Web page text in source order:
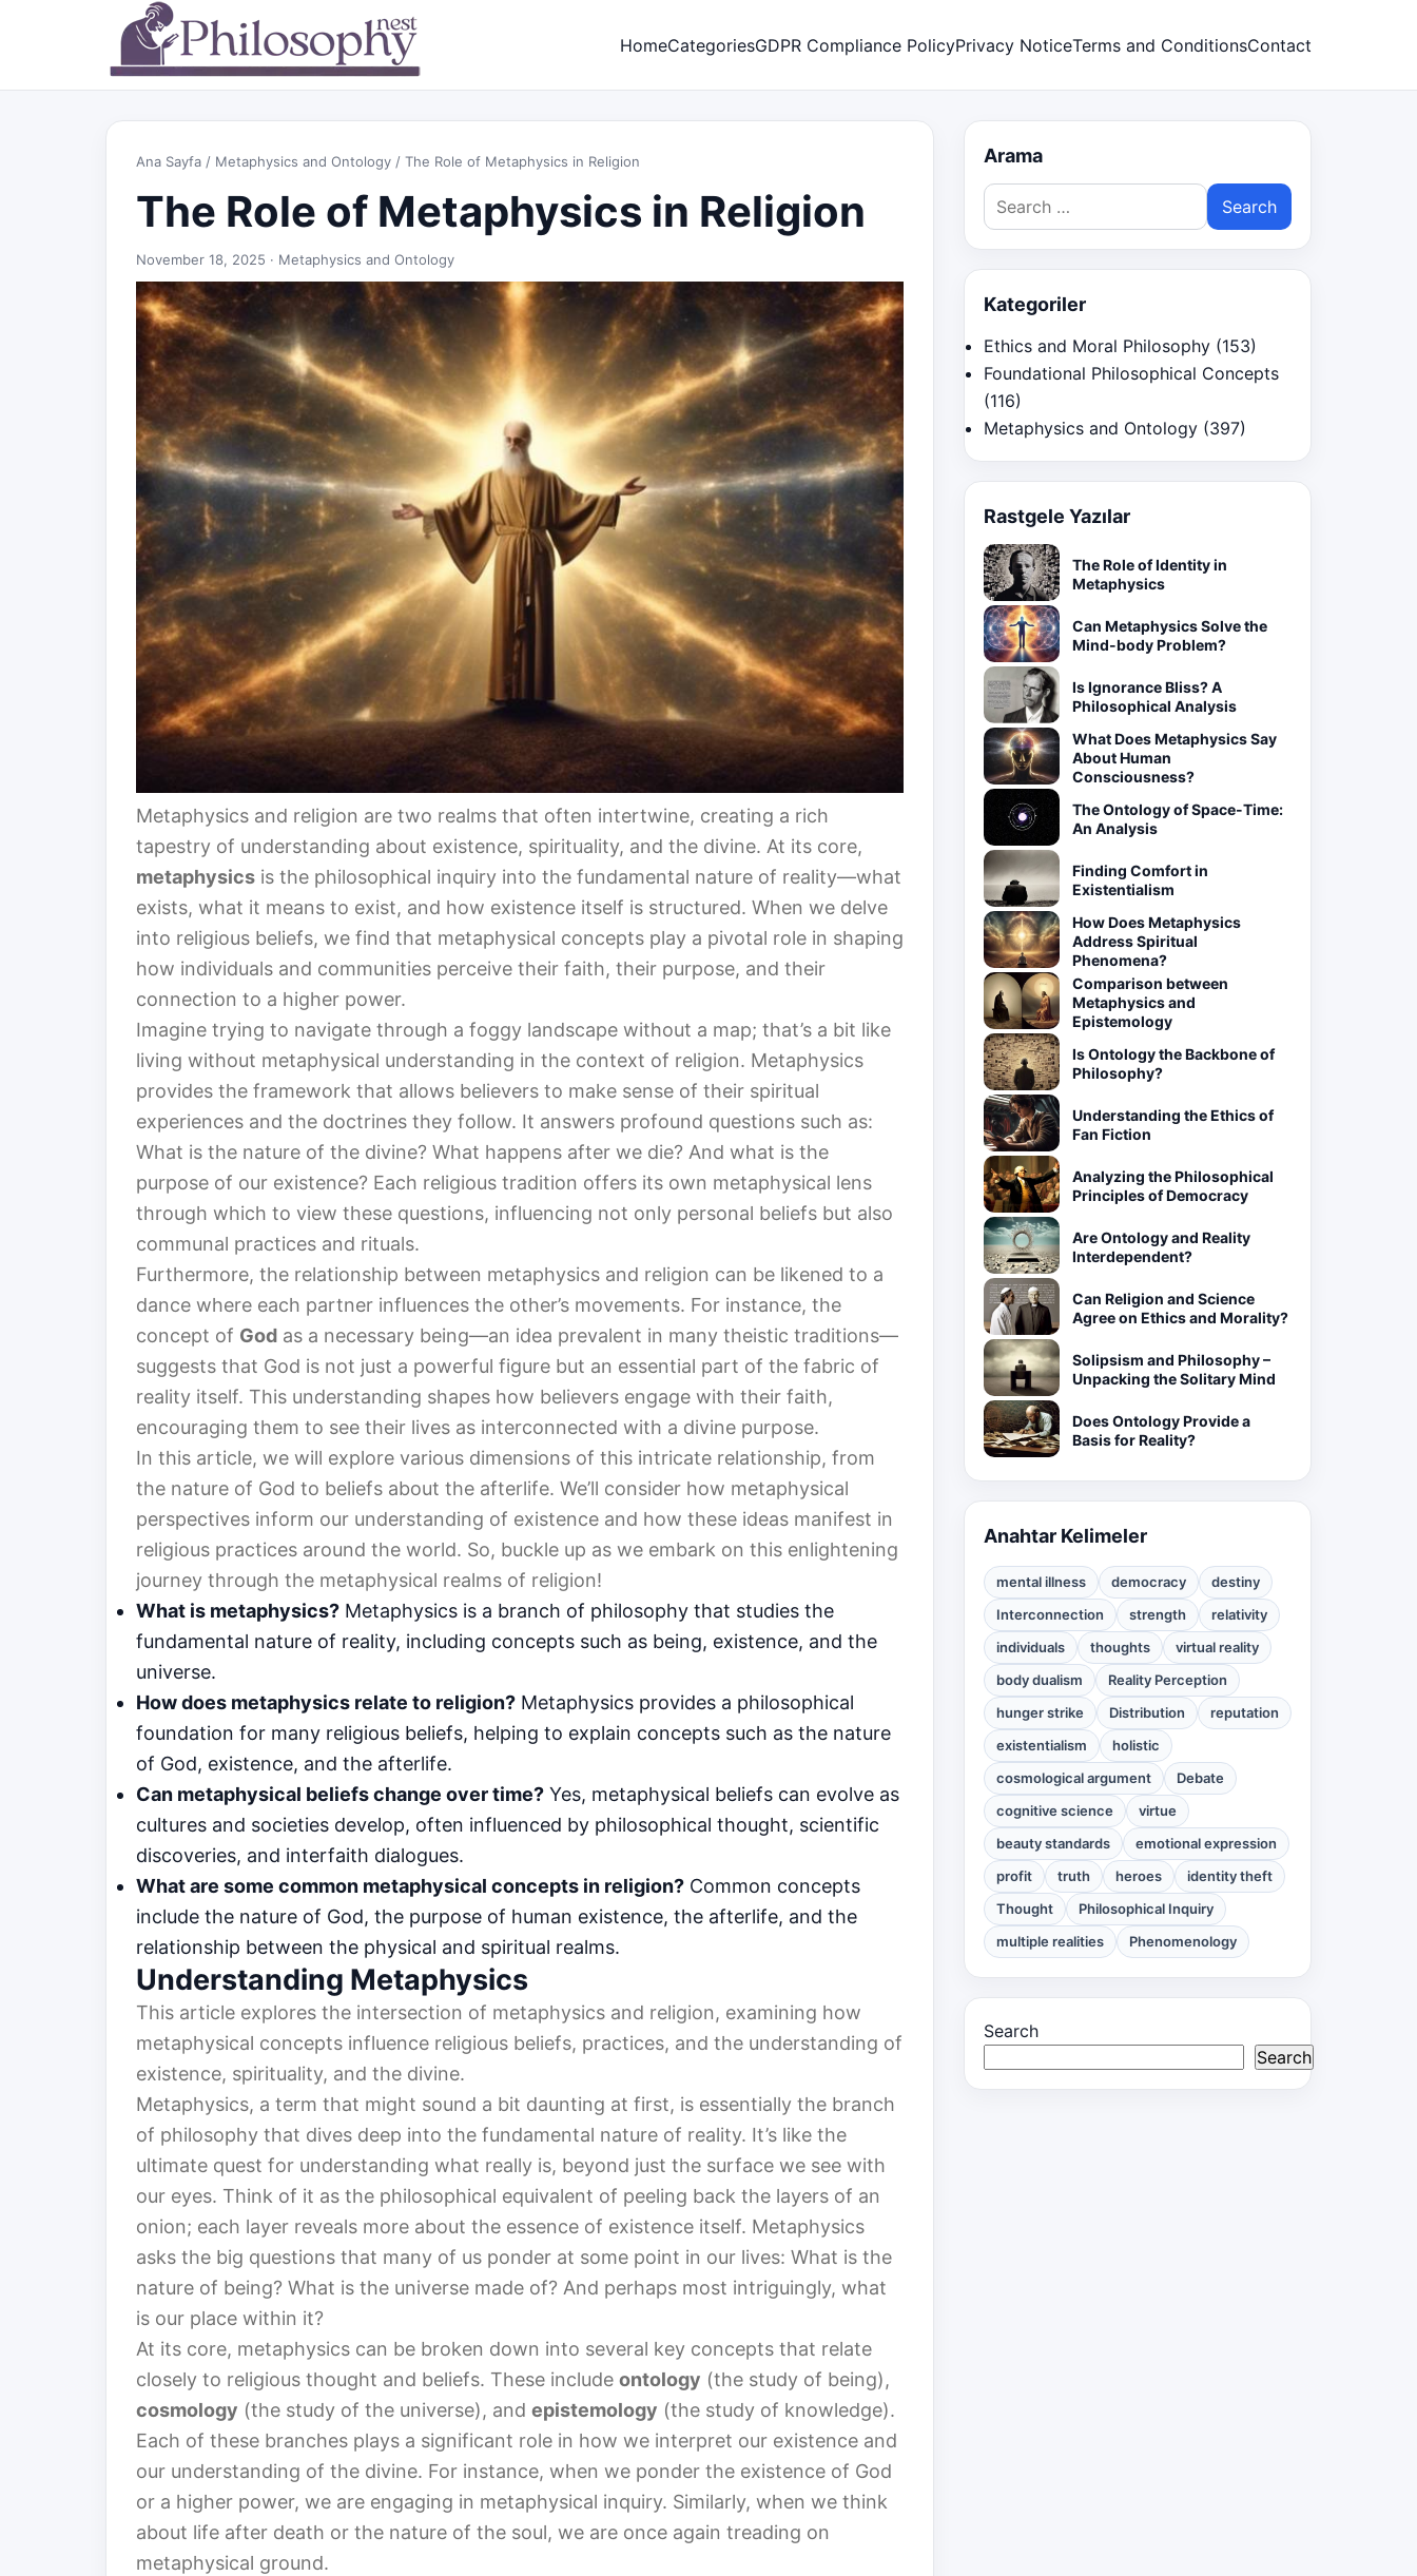
HomeCategoriesGDPR Compliance PolicyPrivacy NoticeTerms and ConditionsContact
Ana Sayfa / Metaphysics and Ontology / The Role of Metaphysics in Religion
The Role of Metaphysics in Religion
November 18, 2025 · Metaphysics and Ontology
Metaphysics and religion are two realms that often intertwine, creating a rich
tapestry of understanding about existence, spirituality, and the divine. At its core,
metaphysics is the philosophical inquiry into the fundamental nature of reality—what
exists, what it means to exist, and how existence itself is structured. When we delve
into religious beliefs, we find that metaphysical concepts play a pivotal role in shaping
how individuals and communities perceive their faith, their purpose, and their
connection to a higher power.
Imagine trying to navigate through a foggy landscape without a map; that’s a bit like
living without metaphysical understanding in the context of religion. Metaphysics
provides the framework that allows believers to make sense of their spiritual
experiences and the doctrines they follow. It answers profound questions such as:
What is the nature of the divine? What happens after we die? And what is the
purpose of our existence? Each religious tradition offers its own metaphysical lens
through which to view these questions, influencing not only personal beliefs but also
communal practices and rituals.
Furthermore, the relationship between metaphysics and religion can be likened to a
dance where each partner influences the other’s movements. For instance, the
concept of God as a necessary being—an idea prevalent in many theistic traditions—
suggests that God is not just a powerful figure but an essential part of the fabric of
reality itself. This understanding shapes how believers engage with their faith,
encouraging them to see their lives as interconnected with a divine purpose.
In this article, we will explore various dimensions of this intricate relationship, from
the nature of God to beliefs about the afterlife. We’ll consider how metaphysical
perspectives inform our understanding of existence and how these ideas manifest in
religious practices around the world. So, buckle up as we embark on this enlightening
journey through the metaphysical realms of religion!
What is metaphysics? Metaphysics is a branch of philosophy that studies the
fundamental nature of reality, including concepts such as being, existence, and the
universe.
How does metaphysics relate to religion? Metaphysics provides a philosophical
foundation for many religious beliefs, helping to explain concepts such as the nature
of God, existence, and the afterlife.
Can metaphysical beliefs change over time? Yes, metaphysical beliefs can evolve as
cultures and societies develop, often influenced by philosophical thought, scientific
discoveries, and interfaith dialogues.
What are some common metaphysical concepts in religion? Common concepts
include the nature of God, the purpose of human existence, the afterlife, and the
relationship between the physical and spiritual realms.
Understanding Metaphysics
This article explores the intersection of metaphysics and religion, examining how
metaphysical concepts influence religious beliefs, practices, and the understanding of
existence, spirituality, and the divine.
Metaphysics, a term that might sound a bit daunting at first, is essentially the branch
of philosophy that dives deep into the fundamental nature of reality. It’s like the
ultimate quest for understanding what really is, beyond just the surface we see with
our eyes. Think of it as the philosophical equivalent of peeling back the layers of an
onion; each layer reveals more about the essence of existence itself. Metaphysics
asks the big questions that many of us ponder at some point in our lives: What is the
nature of being? What is the universe made of? And perhaps most intriguingly, what
is our place within it?
At its core, metaphysics can be broken down into several key concepts that relate
closely to religious thought and beliefs. These include ontology (the study of being),
cosmology (the study of the universe), and epistemology (the study of knowledge).
Each of these branches plays a significant role in how we interpret our existence and
our understanding of the divine. For instance, when we ponder the existence of God
or a higher power, we are engaging in metaphysical inquiry. Similarly, when we think
about life after death or the nature of the soul, we are once again treading on
metaphysical ground.
Arama
Search
for:
Kategoriler
Ethics and Moral Philosophy (153)
Foundational Philosophical Concepts
(116)
Metaphysics and Ontology (397)
Rastgele Yazılar
The Role of Identity in
Metaphysics
Can Metaphysics Solve the
Mind-body Problem?
Is Ignorance Bliss? A
Philosophical Analysis
What Does Metaphysics Say
About Human
Consciousness?
The Ontology of Space-Time:
An Analysis
Finding Comfort in
Existentialism
How Does Metaphysics
Address Spiritual
Phenomena?
Comparison between
Metaphysics and
Epistemology
Is Ontology the Backbone of
Philosophy?
Understanding the Ethics of
Fan Fiction
Analyzing the Philosophical
Principles of Democracy
Are Ontology and Reality
Interdependent?
Can Religion and Science
Agree on Ethics and Morality?
Solipsism and Philosophy –
Unpacking the Solitary Mind
Does Ontology Provide a
Basis for Reality?
Anahtar Kelimeler
mental illness democracy
destiny
Interconnection
strength
relativity
individuals
thoughts
virtual reality
body dualism
Reality Perception
hunger strike
Distribution
reputation
existentialism
holistic
cosmological argument
Debate
cognitive science
virtue
beauty standards
emotional expression
profit
truth heroes
identity theft
Thought
Philosophical Inquiry
multiple realities
Phenomenology
Search
Search